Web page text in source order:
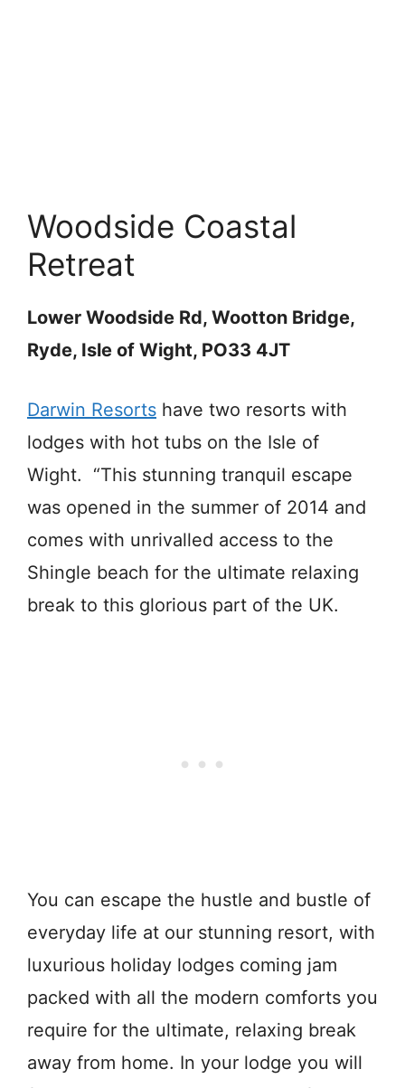
Woodside Coastal
Retreat
Lower Woodside Rd, Wootton Bridge,
Ryde, Isle of Wight, PO33 4JT
Darwin Resorts have two resorts with
lodges with hot tubs on the Isle of
Wight. “This stunning tranquil escape
was opened in the summer of 2014 and
comes with unrivalled access to the
Shingle beach for the ultimate relaxing
break to this glorious part of the UK.
You can escape the hustle and bustle of
everyday life at our stunning resort, with
luxurious holiday lodges coming jam
packed with all the modern comforts you
require for the ultimate, relaxing break
away from home. In your lodge you will